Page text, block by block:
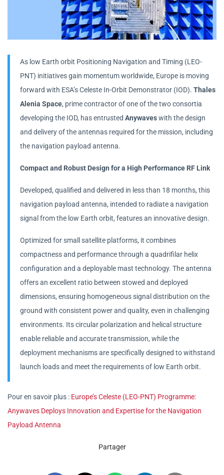
As low Earth orbit Positioning Navigation and Timing (LEO-
PNT) initiatives gain momentum worldwide, Europe is moving
forward with ESA’s Celeste In-Orbit Demonstrator (IOD). Thales
Alenia Space, prime contractor of one of the two consortia
developing the IOD, has entrusted Anywaveswith the design
and delivery of the antennas required for the mission, including
the navigation payload antenna.
Compact and Robust Design for a High Performance RF Link
Developed, qualified and delivered in less than 18 months, this
navigation payload antenna, intended to radiate a navigation
signal from the low Earth orbit, features an innovative design.
Optimized for small satellite platforms, it combines
compactness and performance through a quadrifilar helix
configuration and a deployable mast technology. The antenna
offers an excellent ratio between stowed and deployed
dimensions, ensuring homogeneous signal distribution on the
ground with consistent power and quality, even in challenging
environments. Its circular polarization and helical structure
enable reliable and accurate transmission, while the
deployment mechanisms are specifically designed to withstand
launch loads and meet the requirements of low Earth orbit.
Pour en savoir plus : Europe’s Celeste (LEO-PNT) Programme:
Anywaves Deploys Innovation and Expertise for the Navigation
Payload Antenna
Partager